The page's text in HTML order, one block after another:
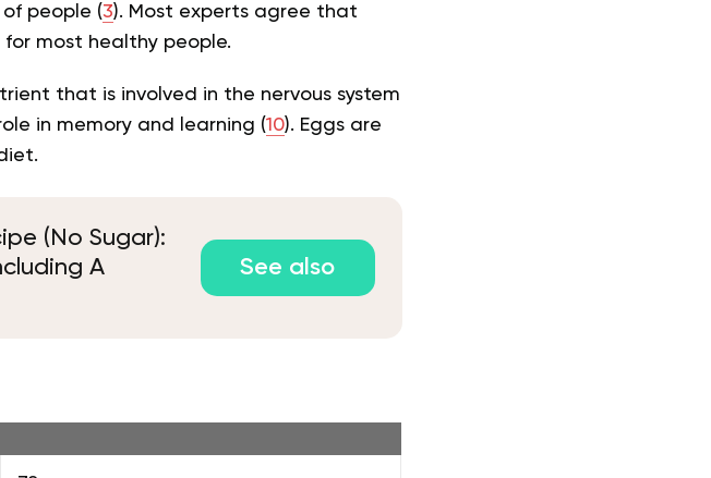
people (3). Most experts agree that
most healthy people.
that is involved in the nervous system
in memory and learning (10). Eggs are
(No Sugar):
A
See also